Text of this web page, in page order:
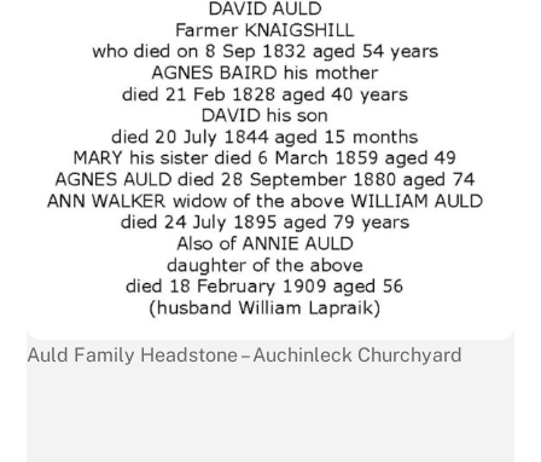
Auld Family Headstone – Auchinleck Churchyard